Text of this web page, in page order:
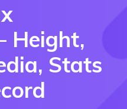
Height,
Stats